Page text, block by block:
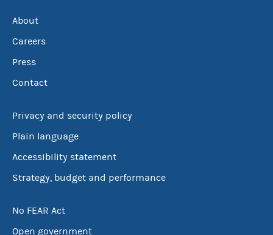
About
Careers
Press
Contact
Privacy and security policy
Plain language
Accessibility statement
Strategy, budget and performance
No FEAR Act
Open government